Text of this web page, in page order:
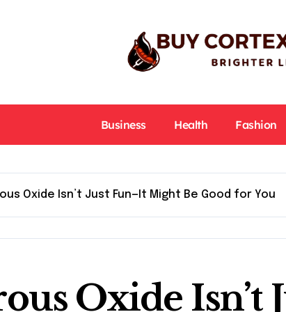
Business Health Fashion
Oxide Isn’t Just Fun—It Might Be Good for You
Oxide Isn’t